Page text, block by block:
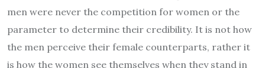
men were never the competition for women or the
parameter to determine their credibility. It is not how
the men perceive their female counterparts, rather it
is how the women see themselves when they stand in